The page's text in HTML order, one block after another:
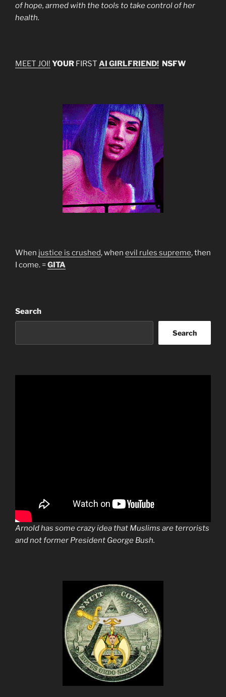
of hope, armed with the tools to take control of her
health.
MEET JOI! YOUR FIRST AI GIRLFRIEND! NSFW
When justice is crushed, when evil rules supreme, then
I come. =GITA
Search
Search
Arnold has some crazy idea that Muslims are terrorists
and not former President George Bush.